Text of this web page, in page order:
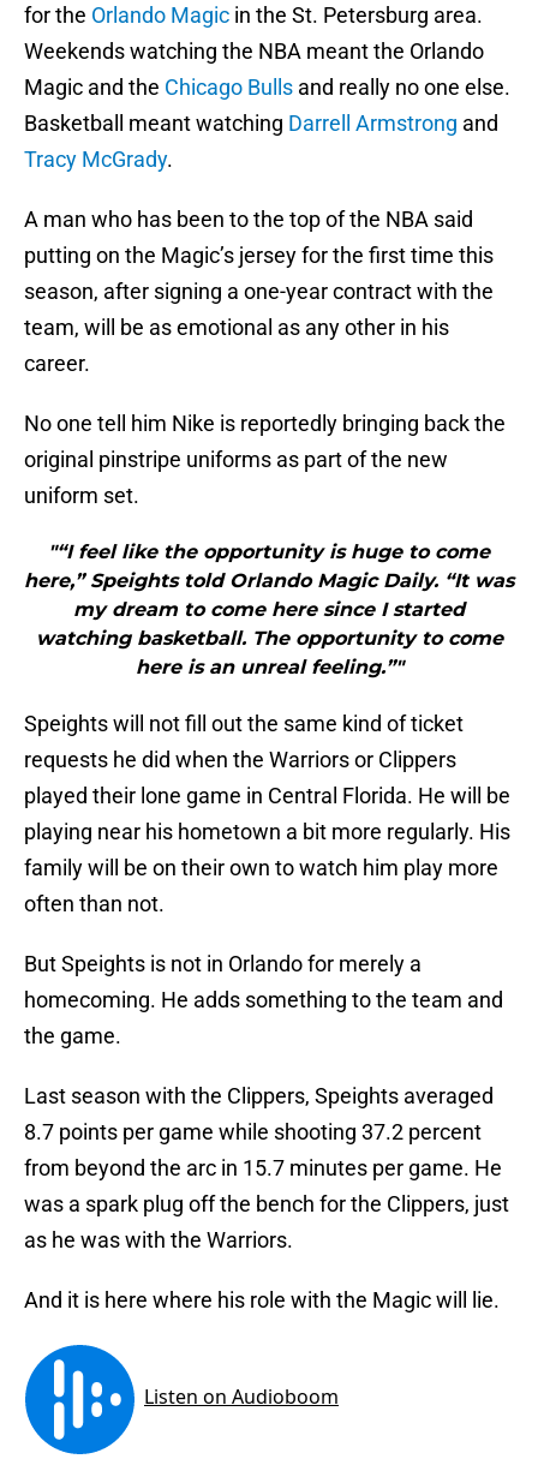
for the Orlando Magic in the St. Petersburg area.
Weekends watching the NBA meant the Orlando
Magic and the Chicago Bulls and really no one else.
Basketball meant watching Darrell Armstrong and
Tracy McGrady.
A man who has been to the top of the NBA said
putting on the Magic’s jersey for the first time this
season, after signing a one-year contract with the
team, will be as emotional as any other in his
career.
No one tell him Nike is reportedly bringing back the
original pinstripe uniforms as part of the new
uniform set.
"“I feel like the opportunity is huge to come
here,” Speights told Orlando Magic Daily. “It was
my dream to come here since I started
watching basketball. The opportunity to come
here is an unreal feeling.”"
Speights will not fill out the same kind of ticket
requests he did when the Warriors or Clippers
played their lone game in Central Florida. He will be
playing near his hometown a bit more regularly. His
family will be on their own to watch him play more
often than not.
But Speights is not in Orlando for merely a
homecoming. He adds something to the team and
the game.
Last season with the Clippers, Speights averaged
8.7 points per game while shooting 37.2 percent
from beyond the arc in 15.7 minutes per game. He
was a spark plug off the bench for the Clippers, just
as he was with the Warriors.
And it is here where his role with the Magic will lie.